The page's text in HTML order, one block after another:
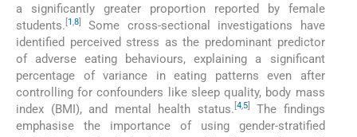
a significantly greater proportion reported by female
students. 1,8
Some cross-sectional investigations have
identified perceived stress as the predominant predictor
of adverse eating behaviours, explaining a significant
percentage of variance in eating patterns even after
controlling for confounders like sleep quality, body mass
index (BMI), and mental health status. 4,5]
The findings
emphasise the importance of using gender-stratified